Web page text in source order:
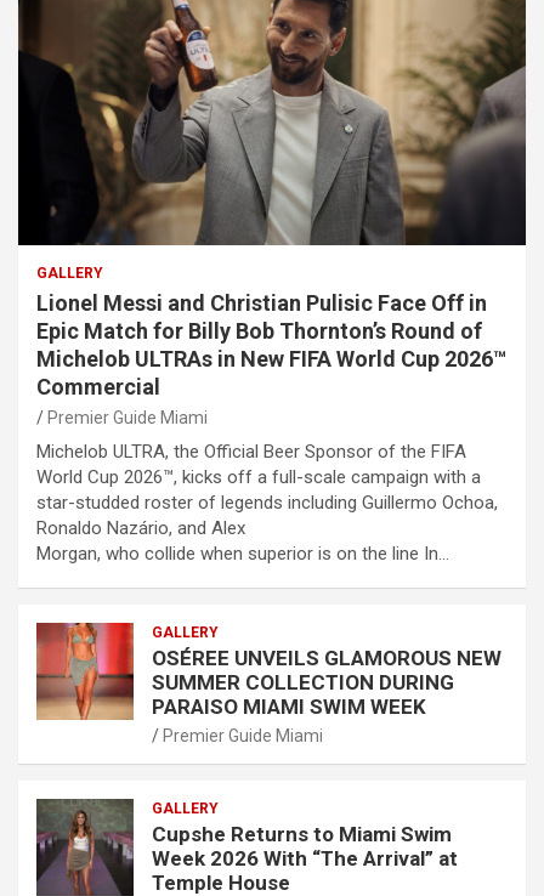
GALLERY
Lionel Messi and Christian Pulisic Face Off in
Epic Match for Billy Bob Thornton’s Round of
Michelob ULTRAs in New FIFA World Cup 2026™
Commercial
Premier Guide Miami
Michelob ULTRA, the Official Beer Sponsor of the FIFA
World Cup 2026™, kicks off a full-scale campaign with a
star-studded roster of legends including Guillermo Ochoa,
Ronaldo Nazário, and Alex
Morgan, who collide when superior is on the line In…
GALLERY
OSÉREE UNVEILS GLAMOROUS NEW
SUMMER COLLECTION DURING
PARAISO MIAMI SWIM WEEK
Premier Guide Miami
GALLERY
Cupshe Returns to Miami Swim
Week 2026 With “The Arrival” at
Temple House